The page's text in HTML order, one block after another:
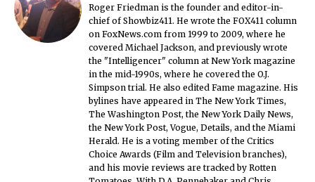
Roger Friedman is the founder and editor-in-
chief of Showbiz411. He wrote the FOX411 column
on FoxNews.com from 1999 to 2009, where he
covered Michael Jackson, and previously wrote
the "Intelligencer" column at New York magazine
in the mid-1990s, where he covered the O.J.
Simpson trial. He also edited Fame magazine. His
bylines have appeared in The New York Times,
The Washington Post, the New York Daily News,
the New York Post, Vogue, Details, and the Miami
Herald. He is a voting member of the Critics
Choice Awards (Film and Television branches),
and his movie reviews are tracked by Rotten